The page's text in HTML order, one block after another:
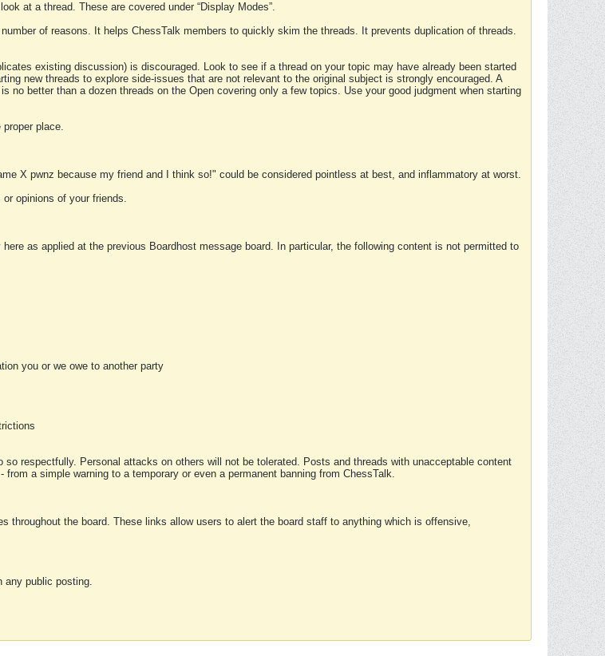
at a thread. These are covered under “Display Modes”.
of reasons. It helps ChessTalk members to quickly skim the threads. It prevents duplication of threads.
existing discussion) is discouraged. Look to see if a thread on your topic may have already been started
new threads to explore side-issues that are not relevant to the original subject is strongly encouraged. A
no better than a dozen threads on the Open covering only a few topics. Use your good judgment when starting
place.
X pwnz because my friend and I think so!" could be considered pointless at best, and inflammatory at worst.
opinions of your friends.
as applied at the previous Boardhost message board. In particular, the following content is not permitted to
you or we owe to another party
respectfully. Personal attacks on others will not be tolerated. Posts and threads with unacceptable content
a simple warning to a temporary or even a permanent banning from ChessTalk.
throughout the board. These links allow users to alert the board staff to anything which is offensive,
any public posting.